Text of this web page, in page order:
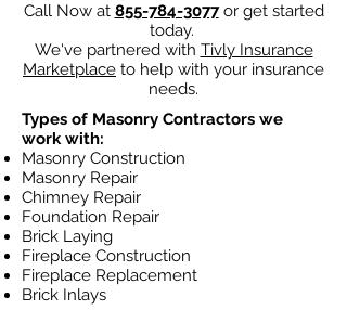
Call Now at 855-784-3077or get started
today.
We've partnered with Tivly Insurance
Marketplace to help with your insurance
needs.
Types of Masonry Contractors we
work with:
Masonry Construction
Masonry Repair
Chimney Repair
Foundation Repair
Brick Laying
Fireplace Construction
Fireplace Replacement
Brick Inlays